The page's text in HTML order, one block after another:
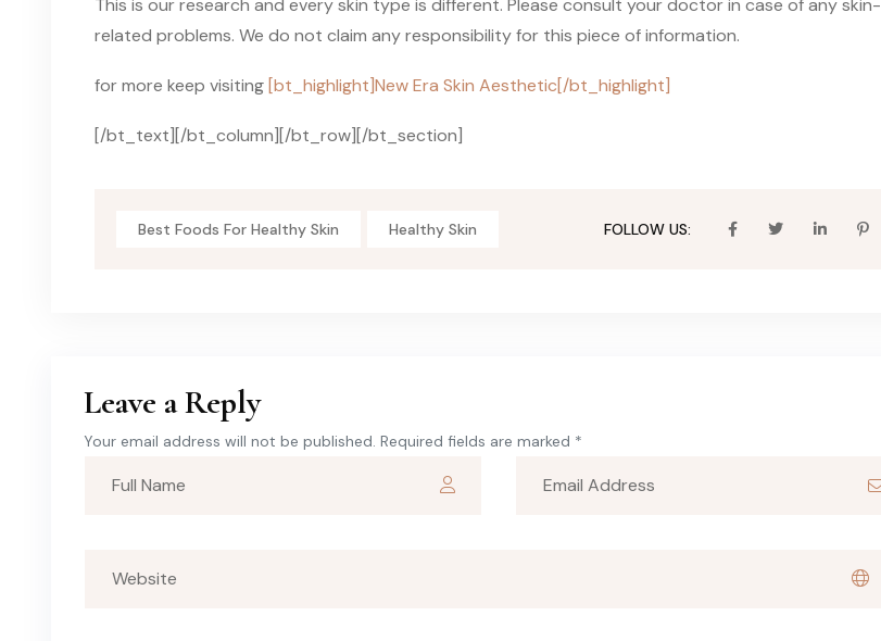
This is our research and every skin type is different. Please consult your doctor in case of any skin-
related problems. We do not claim any responsibility for this piece of information.
for more keep visiting [bt_highlight]New Era Skin Aesthetic[/bt_highlight]
[/bt_text][/bt_column][/bt_row][/bt_section]
Best Foods For Healthy Skin Healthy Skin FOLLOW US:
Leave a Reply
Your email address will not be published. Required fields are marked *